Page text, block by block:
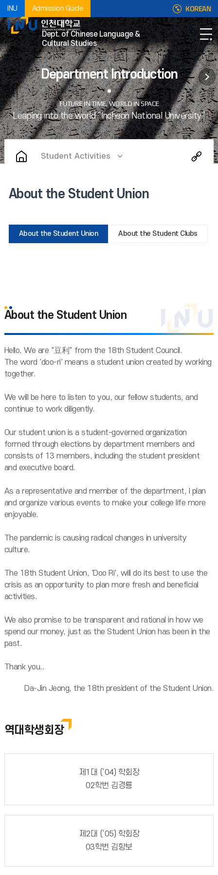
INU Admission Guide KOREAN
Dept. of Chinese Language &
Cultural Studies
Department Introduction
Student Activities
About the Student Union
About the Student Union About the Student Clubs
About the Student Union
Hello, We are "豆利" from the 18th Student Council.
The word 'doo-ri' means a student union created by working
together.
We will be here to listen to you, our fellow students, and
continue to work diligently.
Our student union is a student-governed organization
formed through elections by department members and
consists of 13 members, including the student president
and executive board.
As a representative and member of the department, I plan
and organize various events to make your college life more
enjoyable.
The pandemic is causing radical changes in university
culture.
The 18th Student Union, 'Doo Ri', will do its best to use the
crisis as an opportunity to plan more fresh and beneficial
activities.
We also promise to be transparent and rational in how we
spend our money, just as the Student Union has been in the
past.
Thank you..
Da-Jin Jeong, the 18th president of the Student Union.
역대학생회장
제1대 (‘04) 학회장
02학번 김경룡
제2대 (‘05) 학회장
03학번 김항보